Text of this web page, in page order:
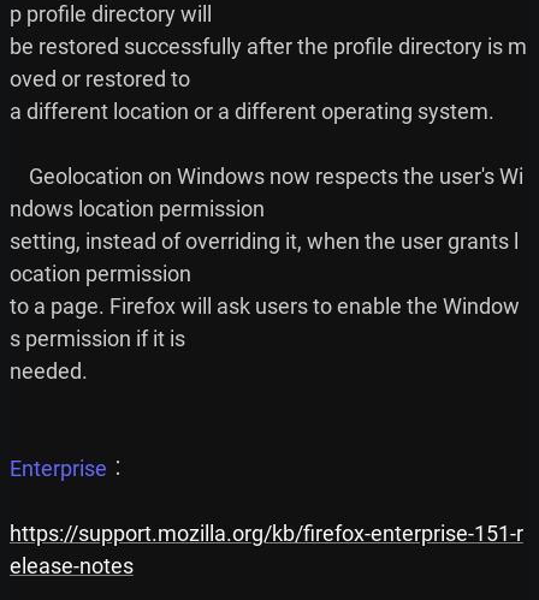
p profile directory will
be restored successfully after the profile directory is m
oved or restored to
a different location or a different operating system.
ndows location permission
setting, instead of overriding it, when the user grants l
ocation permission
to a page. Firefox will ask users to enable the Window
s permission if it is
needed.
Enterprise ︰
https://support.mozilla.org/kb/firefox-enterprise-151-r
elease-notes